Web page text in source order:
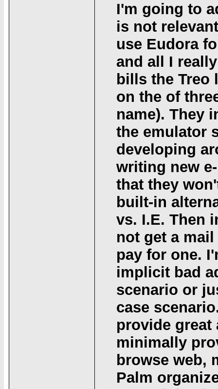
I'm going to
is not
use Eudora
and all I
bills the Treo
on the of
name). They
the emulator
developing
writing new
that they
built-in
vs. I.E. Then
not get a
pay for one.
implicit bad
scenario or
case
provide
minimally
browse web,
Palm